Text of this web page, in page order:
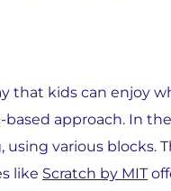
that kids can enjoy
approach. In
various blocks.
like Scratch by MIT